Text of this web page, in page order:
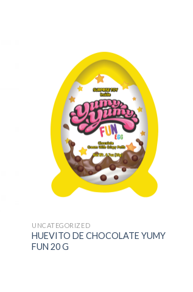
UNCATEGORIZED
HUEVITO DE CHOCOLATE YUMY
FUN 20 G